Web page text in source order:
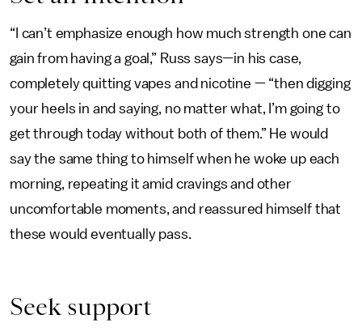
“I can’t emphasize enough how much strength one can
gain from having a goal,” Russ says—in his case,
completely quitting vapes and nicotine — “then digging
your heels in and saying, no matter what, I’m going to
get through today without both of them.” He would
say the same thing to himself when he woke up each
morning, repeating it amid cravings and other
uncomfortable moments, and reassured himself that
these would eventually pass.
Seek support